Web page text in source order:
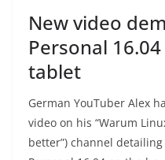
New video
Personal
tablet
German YouTuber Alex
video on his “Warum
better”) channel